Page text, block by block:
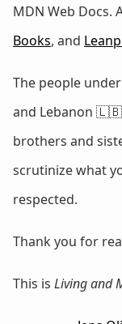
MDN Web Docs.
Books, and
The people
and Lebanon 🇱🇧
brothers and
scrutinize what
respected.
Thank you for
This is Living and